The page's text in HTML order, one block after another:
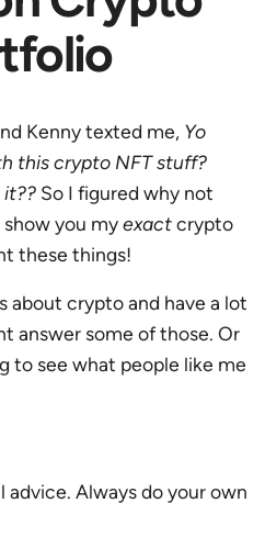
Kenny texted me, Yo
this crypto NFT stuff?
it?? So I figured why not
you myexactcrypto
these things!
about crypto and have a lot
answer some of those. Or
to see what people like me
advice. Always do your own